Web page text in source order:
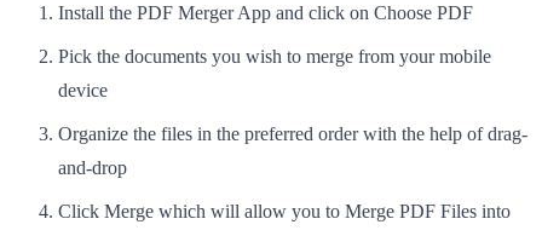
Install the PDF Merger App and click on Choose PDF
Pick the documents you wish to merge from your mobile
device
Organize the files in the preferred order with the help of drag-
and-drop
Click Merge which will allow you to Merge PDF Files into